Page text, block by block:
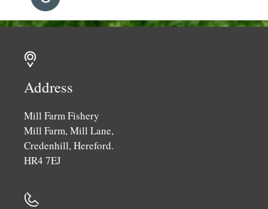
Address
Mill Farm Fishery
Mill Farm, Mill Lane,
Credenhill, Hereford.
HR4 7EJ